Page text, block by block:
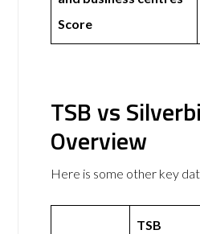
Score
TSB vs
Overview
Here is some other key
TSB